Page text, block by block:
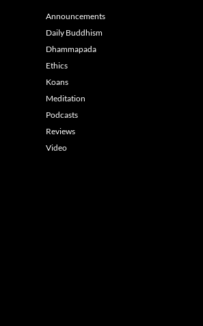
Announcements
Daily Buddhism
Dhammapada
Ethics
Koans
Meditation
Podcasts
Reviews
Video